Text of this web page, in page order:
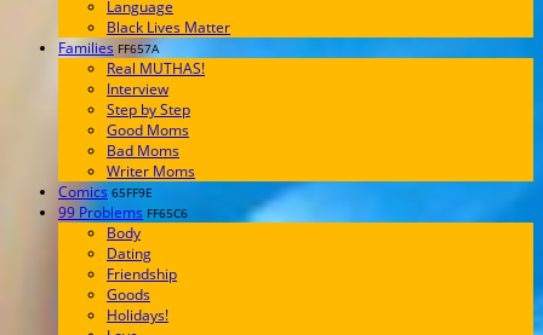
Language
Black Lives Matter
Families FF657A
Real MUTHAS!
Interview
Step by Step
Good Moms
Bad Moms
Writer Moms
Comics 65FF9E
99 Problems FF65C6
Body
Dating
Friendship
Goods
Holidays!